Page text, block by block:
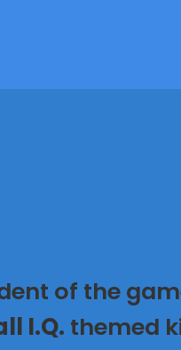
of the
I.Q. themed